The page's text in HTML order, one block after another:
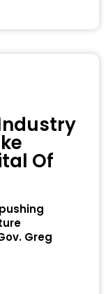
Of
Greg